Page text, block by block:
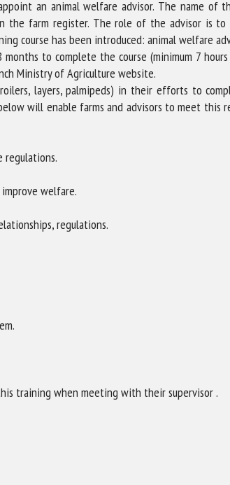
an animal welfare advisor. The name of
the farm register. The role of the advisor is to
course has been introduced: animal welfare
to complete the course (minimum 7
Ministry of Agriculture website.
layers, palmipeds) in their efforts to
will enable farms and advisors to meet this
regulations.
welfare.
regulations.
training when meeting with their supervisor .
Email *
the information entered here will be
the FRCAW. *